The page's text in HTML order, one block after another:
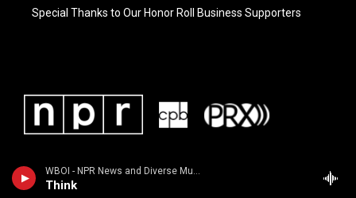
WBOI - NPR News and Diverse Music
Think
Special Thanks to Our Honor Roll Business Supporters